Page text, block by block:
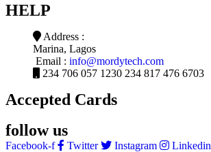
HELP
Address :
Marina, Lagos
Email : info@mordytech.com
234 706 057 1230 234 817 476 6703
Accepted Cards
follow us
Facebook-f Twitter Instagram
Linkedin